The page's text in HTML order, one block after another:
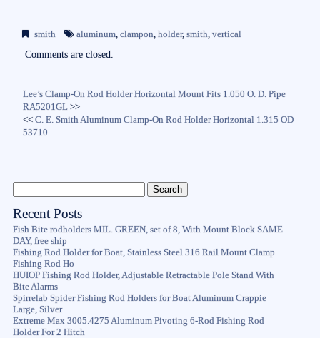
bo
ok
tte
r
ail
re
smith aluminum,clampon,holder,smith,vertical
Comments are closed.
Lee’s Clamp-On Rod Holder Horizontal Mount Fits 1.050 O. D. Pipe
RA5201GL >>
<<C. E. Smith Aluminum Clamp-On Rod Holder Horizontal 1.315 OD
53710
Recent Posts
Fish Bite rodholders MIL. GREEN, set of 8, With Mount Block SAME
DAY, free ship
Fishing Rod Holder for Boat, Stainless Steel 316 Rail Mount Clamp
Fishing Rod Ho
HUIOP Fishing Rod Holder, Adjustable Retractable Pole Stand With
Bite Alarms
Spirrelab Spider Fishing Rod Holders for Boat Aluminum Crappie
Large, Silver
Extreme Max 3005.4275 Aluminum Pivoting 6-Rod Fishing Rod
Holder For 2 Hitch